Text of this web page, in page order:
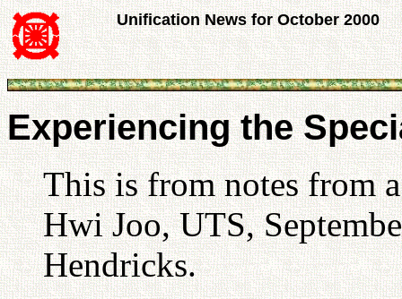
Unification News for October 2000
Experiencing the
This is from notes from
Hwi Joo, UTS,
Hendricks.